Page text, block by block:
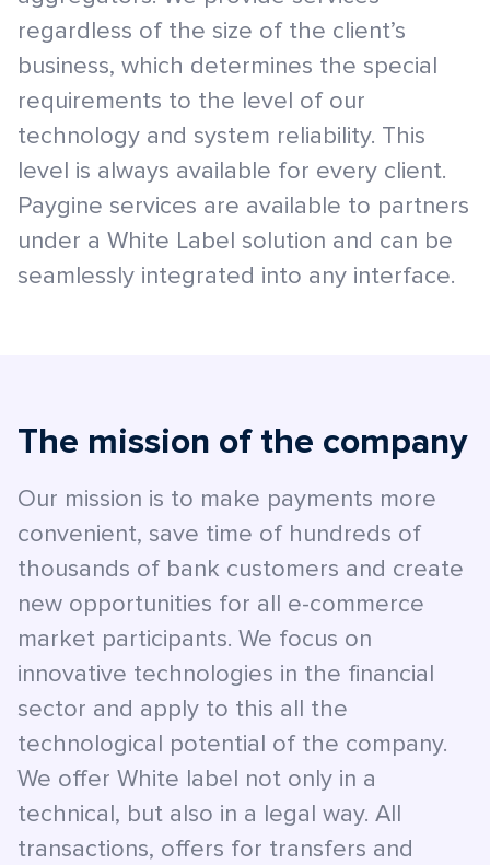
regardless of the size of the client’s
business, which determines the special
requirements to the level of our
technology and system reliability. This
level is always available for every client.
Paygine services are available to partners
under a White Label solution and can be
seamlessly integrated into any interface.
The mission of the company
Our mission is to make payments more
convenient, save time of hundreds of
thousands of bank customers and create
new opportunities for all e-commerce
market participants. We focus on
innovative technologies in the financial
sector and apply to this all the
technological potential of the company.
We offer White label not only in a
technical, but also in a legal way. All
transactions, offers for transfers and